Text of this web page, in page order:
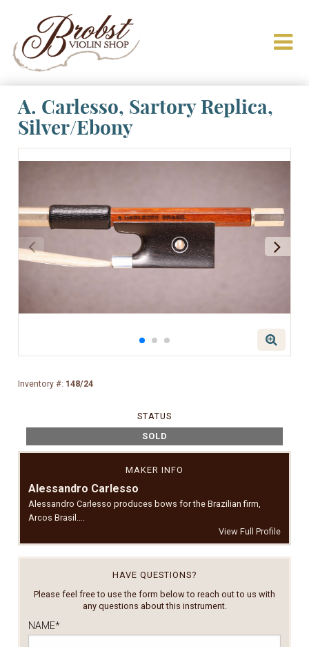
A. Carlesso, Sartory Replica,
Silver/Ebony
Inventory #: 148/24
STATUS
SOLD
MAKER INFO
Alessandro Carlesso
Alessandro Carlesso produces bows for the Brazilian firm,
Arcos Brasil….
View Full Profile
HAVE QUESTIONS?
Please feel free to use the form below to reach out to us with
any questions about this instrument.
NAME*